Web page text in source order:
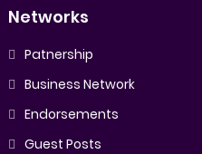
Networks
Patnership
Business Network
Endorsements
Guest Posts